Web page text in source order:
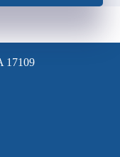
17109